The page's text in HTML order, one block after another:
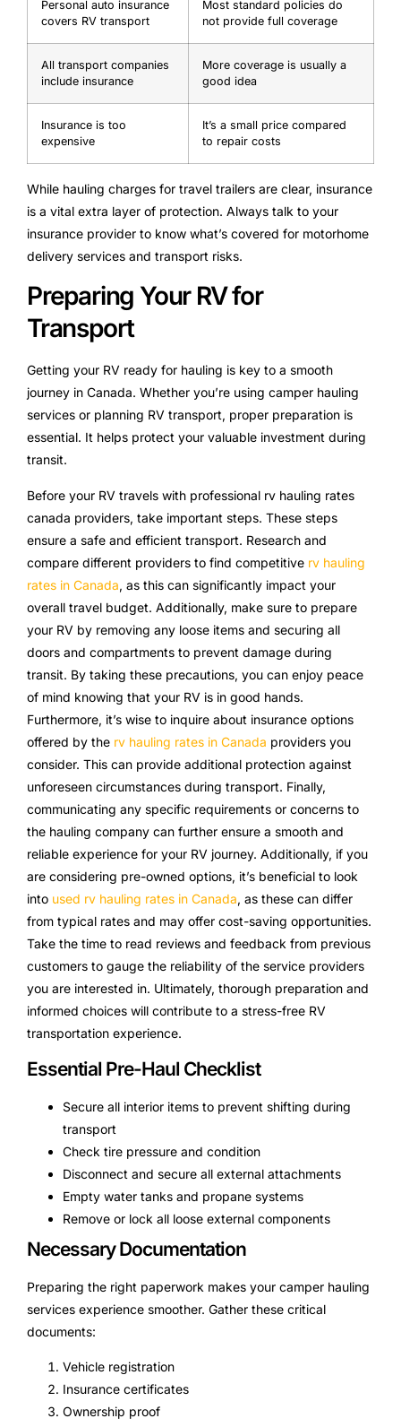
Personal auto insurance
covers RV transport
Most standard policies do
not provide full coverage
All transport companies
include insurance
More coverage is usually a
good idea
Insurance is too
expensive
It’s a small price compared
to repair costs
While hauling charges for travel trailers are clear, insurance
is a vital extra layer of protection. Always talk to your
insurance provider to know what’s covered for motorhome
delivery services and transport risks.
Preparing Your RV for
Transport
Getting your RV ready for hauling is key to a smooth
journey in Canada. Whether you’re using camper hauling
services or planning RV transport, proper preparation is
essential. It helps protect your valuable investment during
transit.
Before your RV travels with professional rv hauling rates
canada providers, take important steps. These steps
ensure a safe and efficient transport. Research and
compare different providers to find competitive rv hauling
rates in Canada, as this can significantly impact your
overall travel budget. Additionally, make sure to prepare
your RV by removing any loose items and securing all
doors and compartments to prevent damage during
transit. By taking these precautions, you can enjoy peace
of mind knowing that your RV is in good hands.
Furthermore, it’s wise to inquire about insurance options
offered by the rv hauling rates in Canada providers you
consider. This can provide additional protection against
unforeseen circumstances during transport. Finally,
communicating any specific requirements or concerns to
the hauling company can further ensure a smooth and
reliable experience for your RV journey. Additionally, if you
are considering pre-owned options, it’s beneficial to look
into used rv hauling rates in Canada, as these can differ
from typical rates and may offer cost-saving opportunities.
Take the time to read reviews and feedback from previous
customers to gauge the reliability of the service providers
you are interested in. Ultimately, thorough preparation and
informed choices will contribute to a stress-free RV
transportation experience.
Essential Pre-Haul Checklist
Secure all interior items to prevent shifting during
transport
Check tire pressure and condition
Disconnect and secure all external attachments
Empty water tanks and propane systems
Remove or lock all loose external components
Necessary Documentation
Preparing the right paperwork makes your camper hauling
services experience smoother. Gather these critical
documents:
Vehicle registration
Insurance certificates
Ownership proof